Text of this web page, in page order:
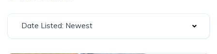
Date Listed: Newest